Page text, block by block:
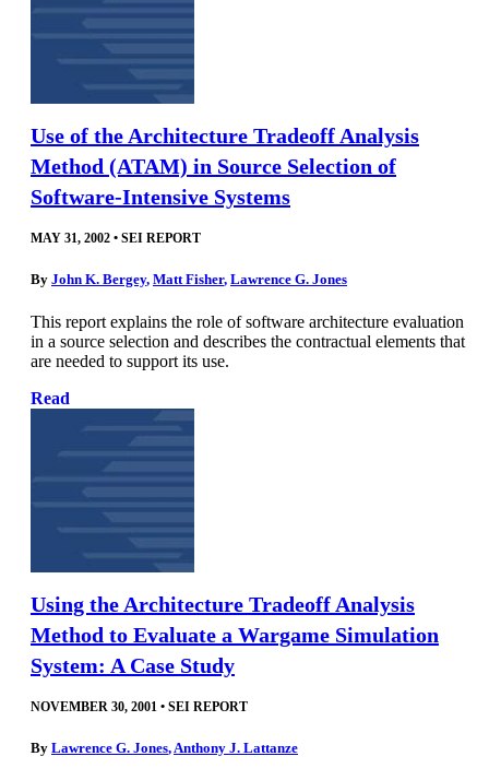
Use of the Architecture Tradeoff Analysis
Method (ATAM) in Source Selection of
Software-Intensive Systems
MAY 31, 2002 • SEI REPORT
By John K. Bergey, Matt Fisher, Lawrence G. Jones
This report explains the role of software architecture evaluation
in a source selection and describes the contractual elements that
are needed to support its use.
Read
Using the Architecture Tradeoff Analysis
Method to Evaluate a Wargame Simulation
System: A Case Study
NOVEMBER 30, 2001 • SEI REPORT
By Lawrence G. Jones,Anthony J. Lattanze